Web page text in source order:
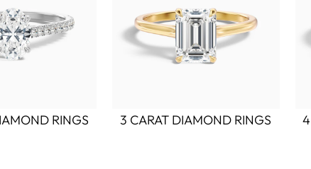
RINGS 3 CARAT DIAMOND RINGS